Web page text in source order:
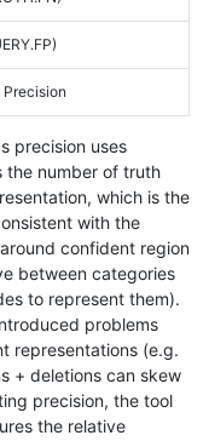
precision uses
the number of truth
which is the
with the
confident region
between categories
to represent them).
problems
representations (e.g.
+ deletions can skew
precision, the tool
the relative